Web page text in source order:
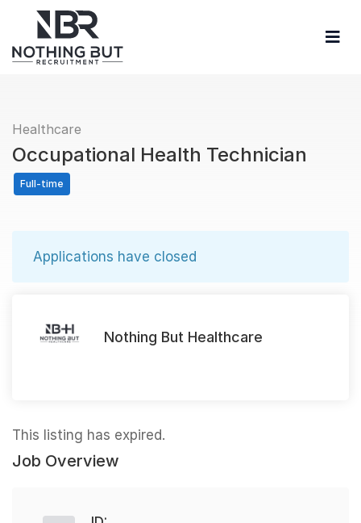
Healthcare
Occupational Health Technician
Full-time
Applications have closed
Nothing But Healthcare
This listing has expired.
Job Overview